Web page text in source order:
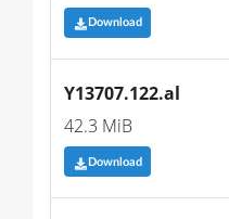
Download
Y13707.122.al
42.3 MiB
Download